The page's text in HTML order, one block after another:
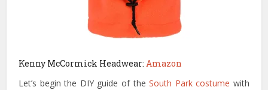
Kenny McCormick Headwear:Amazon
Let’s begin the DIY guide of theSouth Park costume with